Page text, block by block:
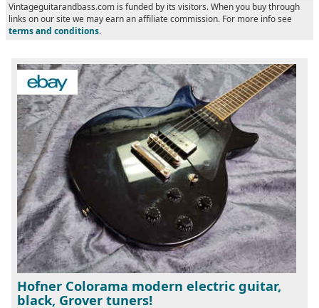
Vintageguitarandbass.com is funded by its visitors. When you buy through
links on our site we may earn an affiliate commission. For more info see
terms and conditions.
Hofner Colorama modern electric guitar,
black, Grover tuners!